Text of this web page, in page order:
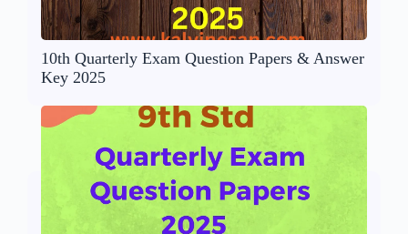
10th Quarterly Exam Question Papers & Answer
Key 2025